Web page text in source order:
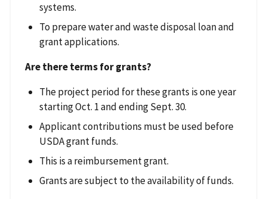
systems.
To prepare water and waste disposal loan and
grant applications.
Are there terms for grants?
The project period for these grants is one year
starting Oct. 1 and ending Sept. 30.
Applicant contributions must be used before
USDA grant funds.
This is a reimbursement grant.
Grants are subject to the availability of funds.